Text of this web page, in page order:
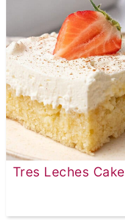
Tres Leches Cake